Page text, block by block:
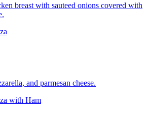
breast with sauteed onions covered with
and parmesan cheese.
with Ham